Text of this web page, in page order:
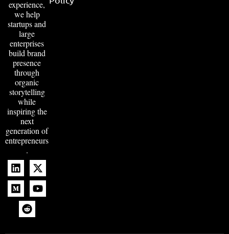
experience,
we help
startups and
large
enterprises
build brand
presence
through
organic
storytelling
while
inspiring the
next
generation of
entrepreneurs
.